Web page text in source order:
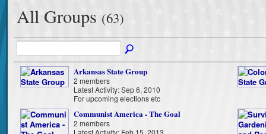
All Groups (63)
Arkansas State Group
2 members
Latest Activity: Sep 6, 2010
For upcoming elections etc
Communist America - The Goal
2 members
Latest Activity: Feb 15, 2013